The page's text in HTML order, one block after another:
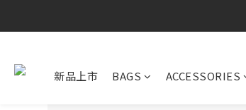
新品上市 BAGS ACCESSORIES